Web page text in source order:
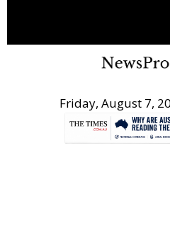
Friday, August 7,